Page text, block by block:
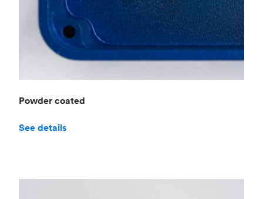
Powder coated
See details